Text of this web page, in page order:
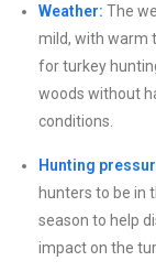
Weather: The
mild, with warm
for turkey
woods without
conditions.
Hunting
hunters to be in
season to help
impact on the